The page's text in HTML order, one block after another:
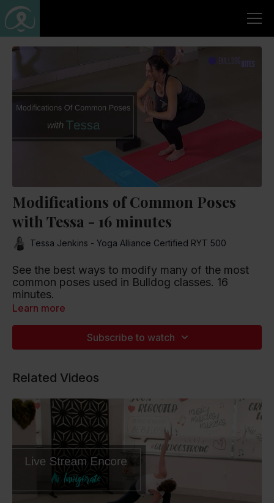
Modifications of Common Poses
with Tessa - 16 minutes
Tessa Jenkins - Yoga Alliance Certified RYT 500
See the best ways to modify many of the most
common poses used in Bulldog classes. 16
minutes.
Scott B. Davis.
Learn more
Subscribe to watch
Related Videos